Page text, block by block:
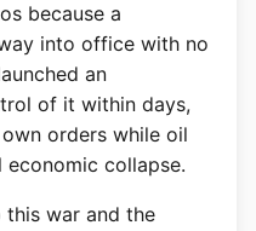
because a
into office with no
an
of it within days,
orders while oil
collapse.
this war and the